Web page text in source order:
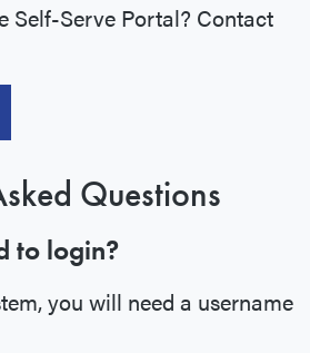
Self-Serve Portal? Contact
Questions
to login?
you will need a username